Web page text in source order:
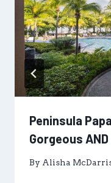
Peninsula
Gorgeous
By Alisha